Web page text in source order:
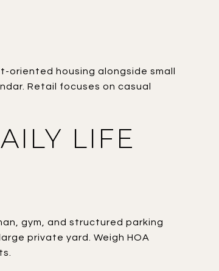
oriented housing alongside small
Retail focuses on casual
LIFE
gym, and structured parking
private yard. Weigh HOA